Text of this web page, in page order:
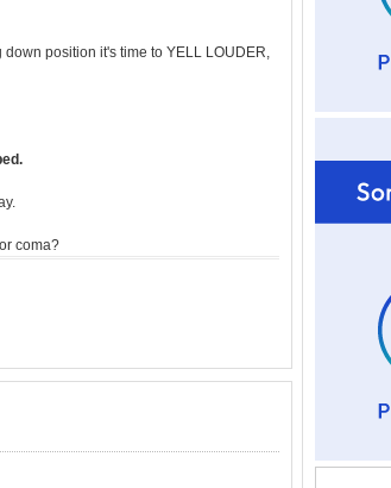
position it's time to YELL LOUDER,
coma?